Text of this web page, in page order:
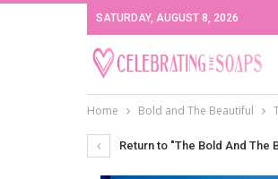
SATURDAY, AUGUST 8, 2026
Home Bold and The Beautiful
Return to "The Bold And The